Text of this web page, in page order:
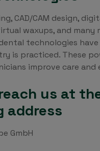
CAD/CAM design,
waxups, and many
technologies have
is practiced. These
improve care and
us at
address
GmbH